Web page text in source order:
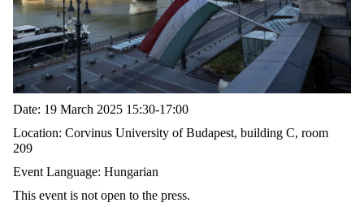
Date: 19 March 2025 15:30-17:00
Location: Corvinus University of Budapest, building C, room
209
Event Language: Hungarian
This event is not open to the press.